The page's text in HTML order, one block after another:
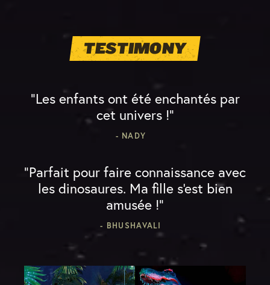
TESTIMONY
“Les enfants ont été enchantés par
cet univers !”
- NADY
“Parfait pour faire connaissance avec
les dinosaures. Ma fille s'est bien
amusée !”
- BHUSHAVALI